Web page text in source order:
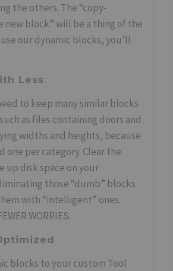
the others. The “copy-
new block” will be a thing of the
our dynamic blocks, you’ll
Less
to keep many similar blocks
as files containing doors and
widths and heights, because
one per category. Clear the
up disk space on your
those “dumb” blocks
with “intelligent” ones.
WORRIES.
blocks to your custom Tool